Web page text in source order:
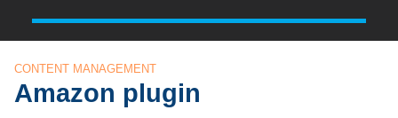
CONTENT MANAGEMENT
Amazon plugin